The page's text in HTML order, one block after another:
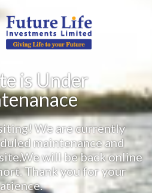
is Under
We are currently
maintenance and
will be back online
Thank you for your